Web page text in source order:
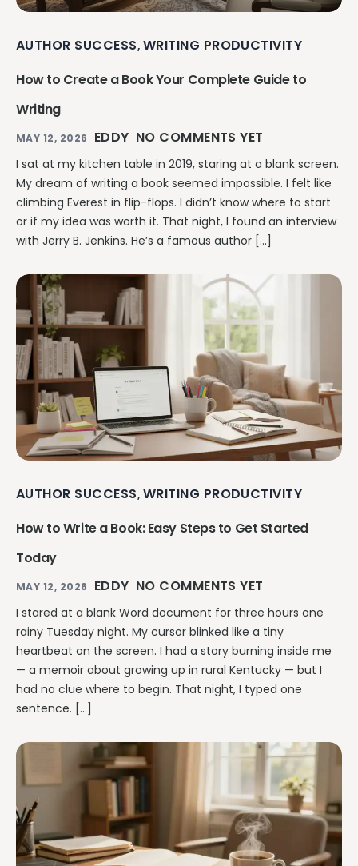
AUTHOR SUCCESS, WRITING PRODUCTIVITY
How to Create a Book Your Complete Guide to
Writing
MAY 12, 2026 EDDY NO COMMENTS YET
I sat at my kitchen table in 2019, staring at a blank screen.
My dream of writing a book seemed impossible. I felt like
climbing Everest in flip-flops. I didn’t know where to start
or if my idea was worth it. That night, I found an interview
with Jerry B. Jenkins. He’s a famous author […]
AUTHOR SUCCESS, WRITING PRODUCTIVITY
How to Write a Book: Easy Steps to Get Started
Today
MAY 12, 2026 EDDY NO COMMENTS YET
I stared at a blank Word document for three hours one
rainy Tuesday night. My cursor blinked like a tiny
heartbeat on the screen. I had a story burning inside me
— a memoir about growing up in rural Kentucky — but I
had no clue where to begin. That night, I typed one
sentence. […]